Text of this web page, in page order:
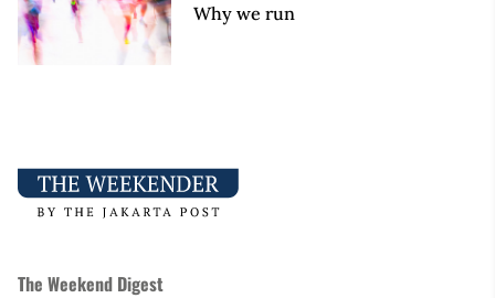
Why we run
The Weekend Digest